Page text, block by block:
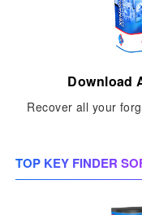
Download
Recover all your
TOP KEY FINDER